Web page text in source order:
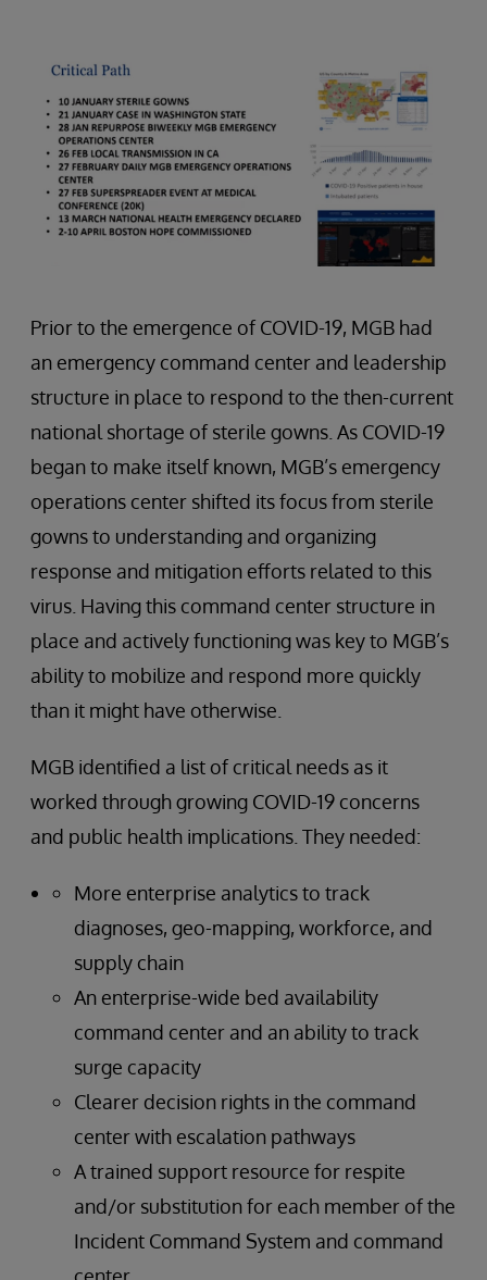
Prior to the emergence of COVID-19, MGB had
an emergency command center and leadership
structure in place to respond to the then-current
national shortage of sterile gowns. As COVID-19
began to make itself known, MGB’s emergency
operations center shifted its focus from sterile
gowns to understanding and organizing
response and mitigation efforts related to this
virus. Having this command center structure in
place and actively functioning was key to MGB’s
ability to mobilize and respond more quickly
than it might have otherwise.
MGB identified a list of critical needs as it
worked through growing COVID-19 concerns
and public health implications. They needed:
More enterprise analytics to track
diagnoses, geo-mapping, workforce, and
supply chain
An enterprise-wide bed availability
command center and an ability to track
surge capacity
Clearer decision rights in the command
center with escalation pathways
A trained support resource for respite
and/or substitution for each member of the
Incident Command System and command